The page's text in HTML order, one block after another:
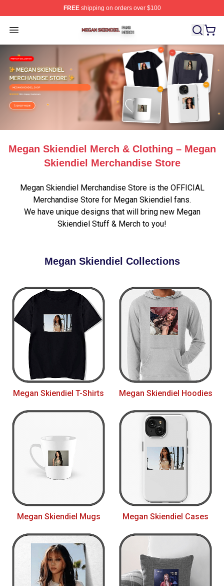
FREEshipping on orders over $100
Open menu
Megan Skiendiel Shop ⚡️ Officially Licensed Megan
Megan Skiendiel Merch & Clothing – Megan
Skiendiel Merchandise Store
Megan Skiendiel Merchandise Store is the OFFICIAL
Merchandise Store for Megan Skiendiel fans.
We have unique designs that will bring new Megan
Skiendiel Stuff & Merch to you!
Megan Skiendiel Collections
Megan Skiendiel T-Shirts Megan Skiendiel Hoodies
Megan Skiendiel Mugs Megan Skiendiel Cases